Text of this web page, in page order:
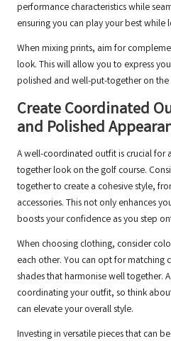
performance characteristics while
ensuring you can play your best while
When mixing prints, aim for
look. This will allow you to express
polished and well-put-together on the
Create Coordinated
and Polished
A well-coordinated outfit is crucial for
together look on the golf course.
together to create a cohesive style,
accessories. This not only enhances
boosts your confidence as you step
When choosing clothing, consider
each other. You can opt for matching
shades that harmonise well together.
coordinating your outfit, so think
can elevate your overall style.
Investing in versatile pieces that can